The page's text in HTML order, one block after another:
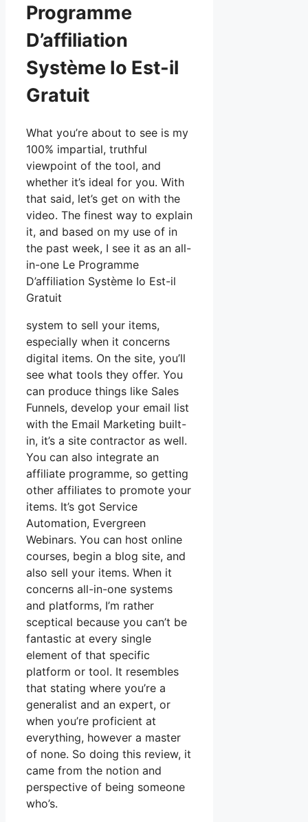
Programme
D’affiliation
Système Io Est-il
Gratuit
What you’re about to see is my
100% impartial, truthful
viewpoint of the tool, and
whether it’s ideal for you. With
that said, let’s get on with the
video. The finest way to explain
it, and based on my use of in
the past week, I see it as an all-
in-one Le Programme
D’affiliation Système Io Est-il
Gratuit
system to sell your items,
especially when it concerns
digital items. On the site, you’ll
see what tools they offer. You
can produce things like Sales
Funnels, develop your email list
with the Email Marketing built-
in, it’s a site contractor as well.
You can also integrate an
affiliate programme, so getting
other affiliates to promote your
items. It’s got Service
Automation, Evergreen
Webinars. You can host online
courses, begin a blog site, and
also sell your items. When it
concerns all-in-one systems
and platforms, I’m rather
sceptical because you can’t be
fantastic at every single
element of that specific
platform or tool. It resembles
that stating where you’re a
generalist and an expert, or
when you’re proficient at
everything, however a master
of none. So doing this review, it
came from the notion and
perspective of being someone
who’s.